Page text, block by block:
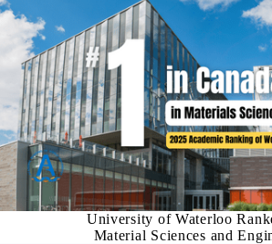
University of Waterloo
Material Sciences and